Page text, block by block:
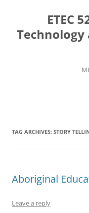
ETEC
Technology
TAG ARCHIVES: STORY
Aboriginal
Leave a reply